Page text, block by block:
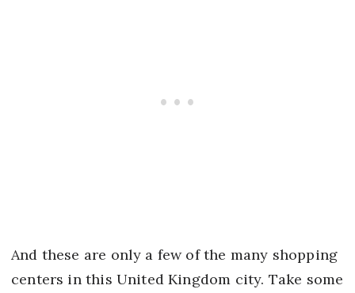
And these are only a few of the many shopping
centers in this United Kingdom city. Take some